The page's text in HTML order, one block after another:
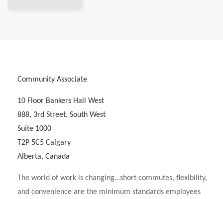
Community Associate
10 Floor Bankers Hall West
888, 3rd Street. South West
Suite 1000
T2P 5C5 Calgary
Alberta, Canada
The world of work is changing…short commutes, flexibility,
and convenience are the minimum standards employees